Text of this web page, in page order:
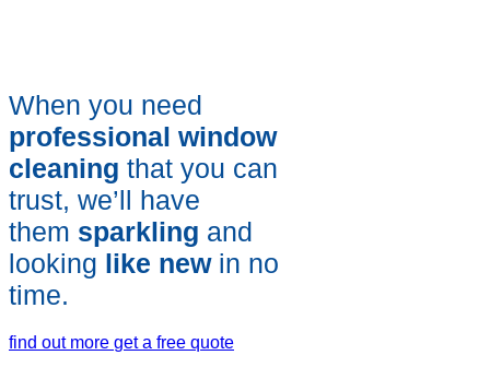
When you need
professional window
cleaning that you can
trust, we’ll have
them sparkling and
looking like newin no
time.
find out more get a free quote